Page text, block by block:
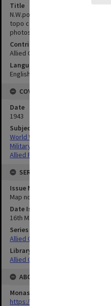
Title
N.W.portion of Main Island of New
topo coy map of New Georgia
photos etc.
Contributor
Allied Geographical Section
Language
English
COVERAGE
Date
1943
Subject
World War,1939-1945
Military geography
Allied Forces
SERIES
Issue Number or Part
Map no.7
Date Issued
16th March 1943
Series Title
Allied Geographical Section
Library Collection
Allied Geographical Section: WWII
ABOUT THE ORIGINAL
Monash University Library
https://